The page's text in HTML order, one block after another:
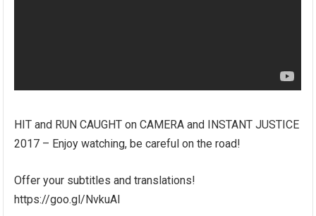
HIT and RUN CAUGHT on CAMERA and INSTANT JUSTICE
2017 – Enjoy watching, be careful on the road!
Offer your subtitles and translations!
https://goo.gl/NvkuAl